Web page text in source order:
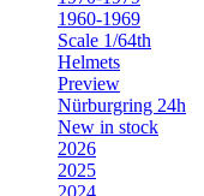
1960-1969
Scale 1/64th
Helmets
Preview
Nürburgring 24h
New in stock
2026
2025
2024